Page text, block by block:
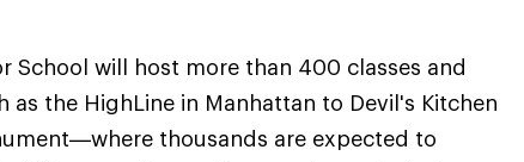
School will host more than 400 classes and
the HighLine in Manhattan to Devil's Kitchen
thousands are expected to